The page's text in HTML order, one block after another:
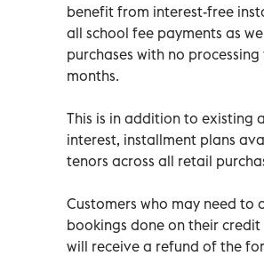
benefit from interest-free
all school fee payments as
purchases with no
months.
This is in addition to existing
interest, installment plans
tenors across all retail
Customers who may need to
bookings done on their
will receive a refund of the